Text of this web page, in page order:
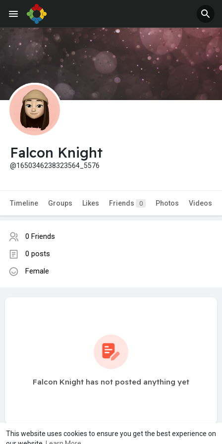
This website uses cookies to ensure you get the best experience on
Falcon Knight
@1650346238323564_5576
Timeline Groups Likes Friends 0 Photos Videos
0 Friends
0 posts
Female
Falcon Knight has not posted anything yet